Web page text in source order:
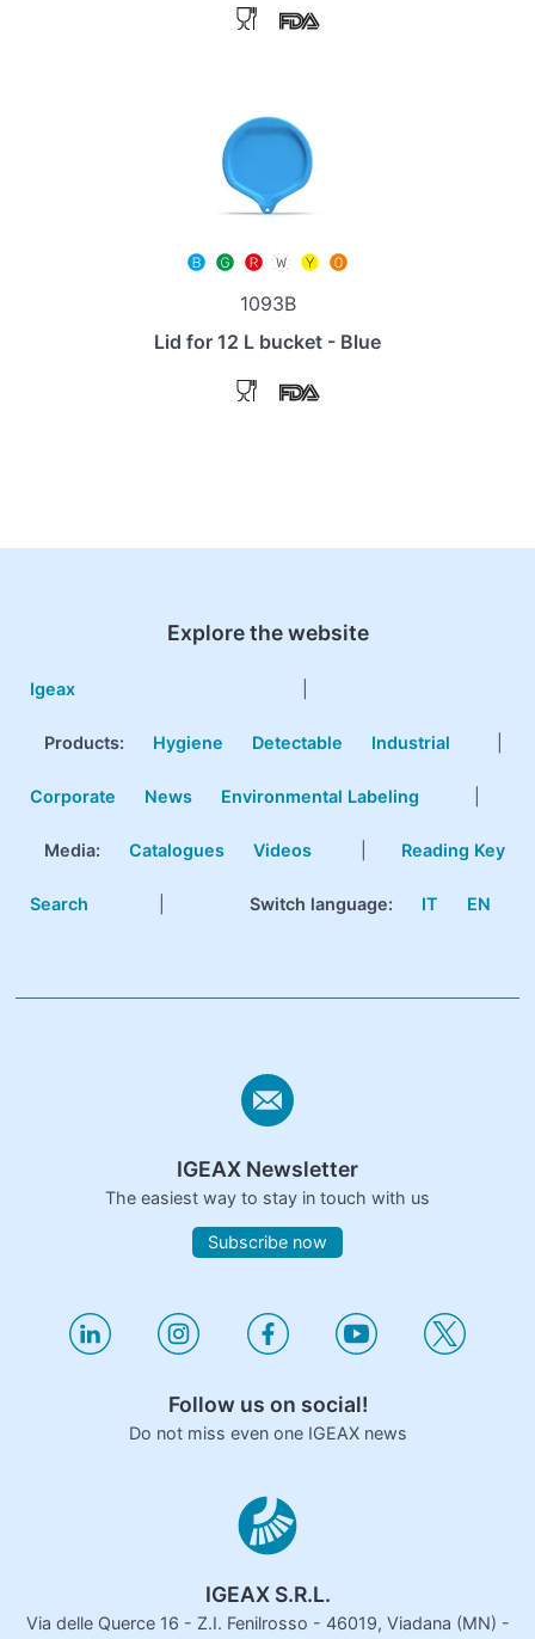
1093B
Lid for 12 L bucket - Blue
Explore the website
Igeax
Products: Hygiene Detectable Industrial
Corporate News Environmental Labeling
Media: Catalogues Videos Reading Key
Search Switch language: IT EN
IGEAX Newsletter
The easiest way to stay in touch with us
Subscribe now
Follow us on social!
Do not miss even one IGEAX news
IGEAX S.R.L.
Via delle Querce 16 - Z.I. Fenilrosso - 46019, Viadana (MN) -